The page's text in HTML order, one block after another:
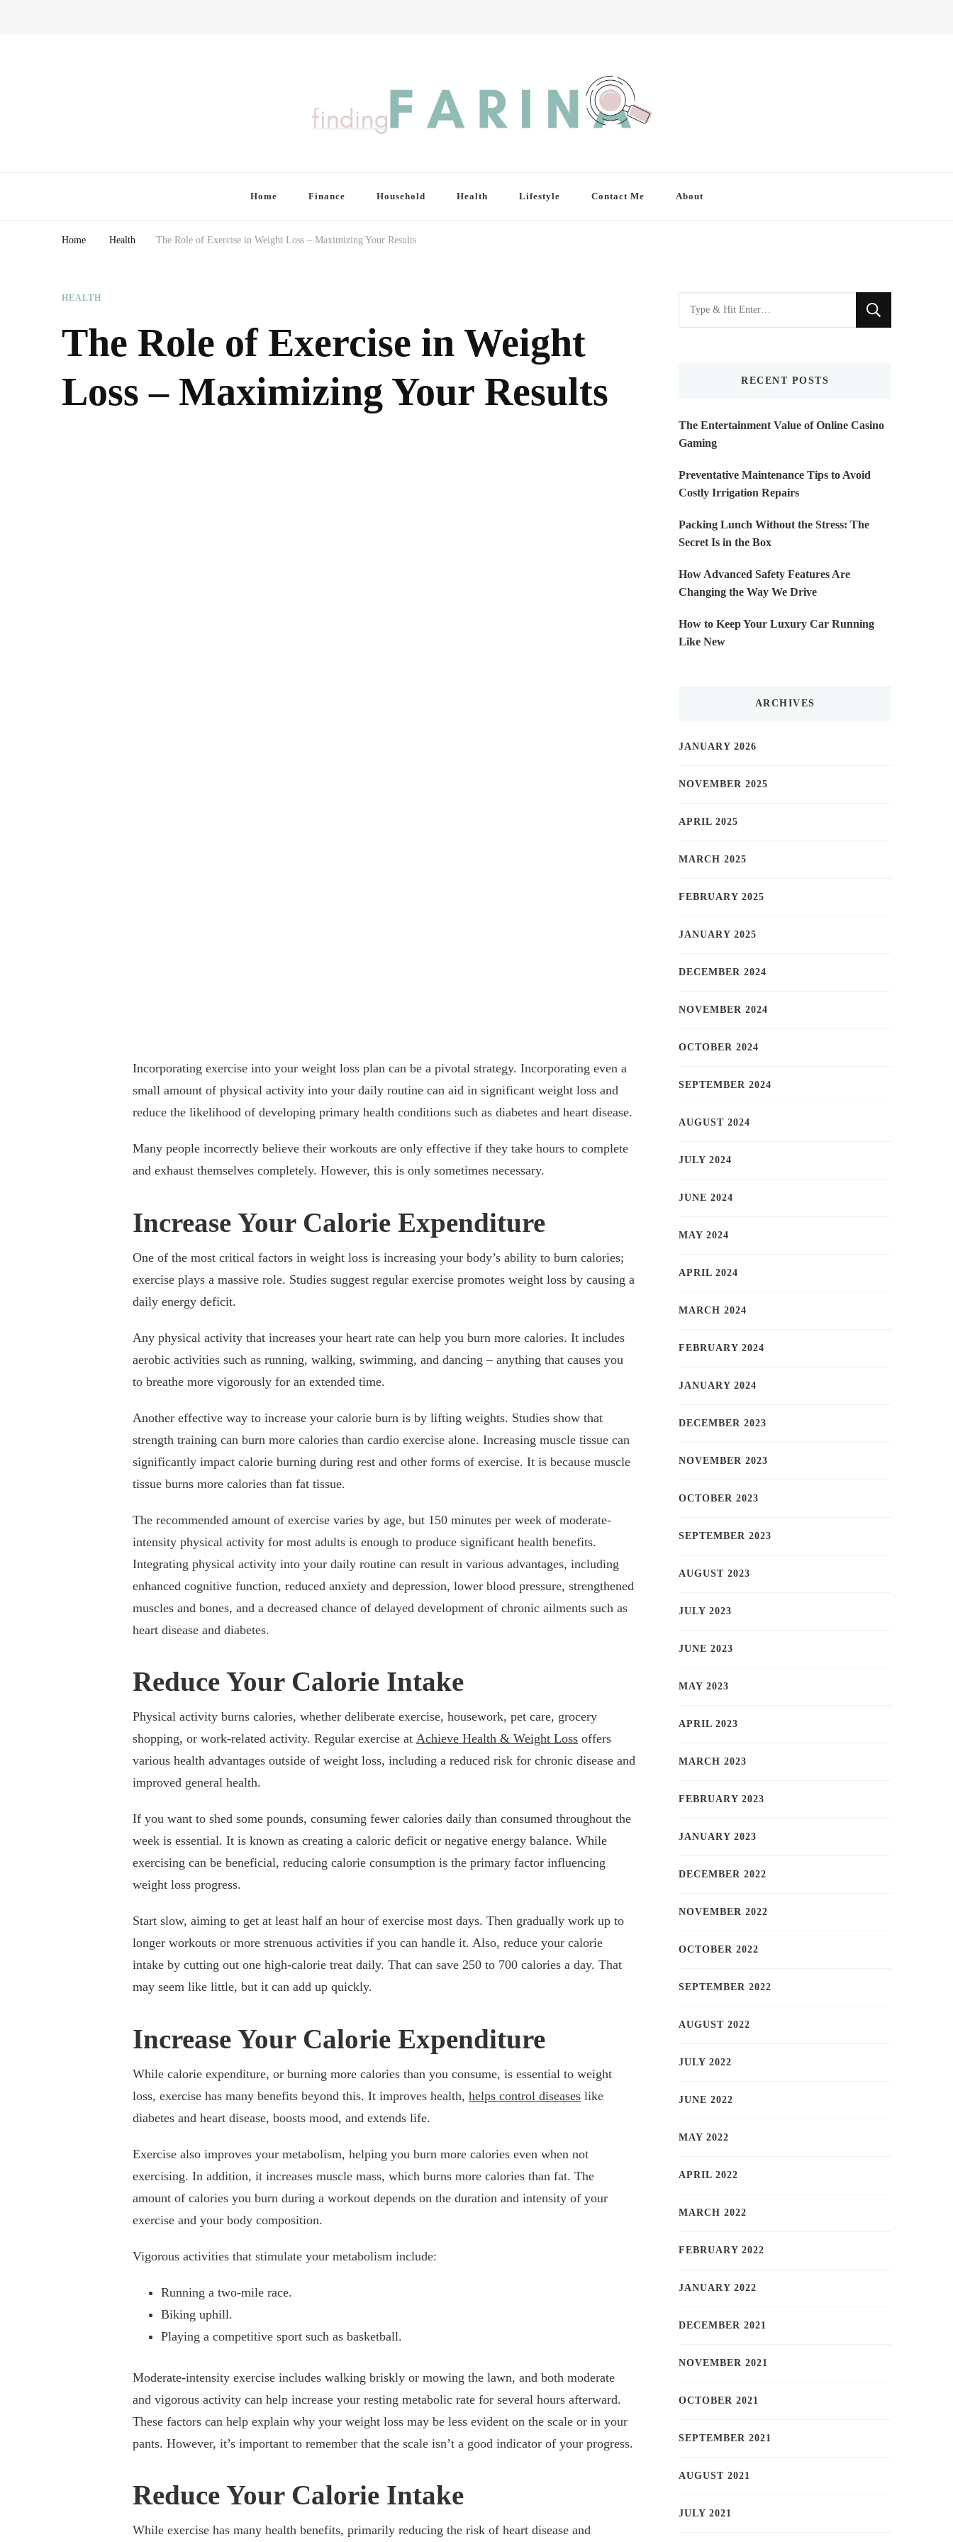
Home Finance Household Health Lifestyle Contact Me About
Home Health The Role of Exercise in Weight Loss – Maximizing Your Results
HEALTH
The Role of Exercise in Weight
Loss – Maximizing Your Results
Incorporating exercise into your weight loss plan can be a pivotal strategy. Incorporating even a
small amount of physical activity into your daily routine can aid in significant weight loss and
reduce the likelihood of developing primary health conditions such as diabetes and heart disease.
Many people incorrectly believe their workouts are only effective if they take hours to complete
and exhaust themselves completely. However, this is only sometimes necessary.
Increase Your Calorie Expenditure
One of the most critical factors in weight loss is increasing your body’s ability to burn calories;
exercise plays a massive role. Studies suggest regular exercise promotes weight loss by causing a
daily energy deficit.
Any physical activity that increases your heart rate can help you burn more calories. It includes
aerobic activities such as running, walking, swimming, and dancing – anything that causes you
to breathe more vigorously for an extended time.
Another effective way to increase your calorie burn is by lifting weights. Studies show that
strength training can burn more calories than cardio exercise alone. Increasing muscle tissue can
significantly impact calorie burning during rest and other forms of exercise. It is because muscle
tissue burns more calories than fat tissue.
The recommended amount of exercise varies by age, but 150 minutes per week of moderate-
intensity physical activity for most adults is enough to produce significant health benefits.
Integrating physical activity into your daily routine can result in various advantages, including
enhanced cognitive function, reduced anxiety and depression, lower blood pressure, strengthened
muscles and bones, and a decreased chance of delayed development of chronic ailments such as
heart disease and diabetes.
Reduce Your Calorie Intake
Physical activity burns calories, whether deliberate exercise, housework, pet care, grocery
shopping, or work-related activity. Regular exercise at Achieve Health & Weight Loss offers
various health advantages outside of weight loss, including a reduced risk for chronic disease and
improved general health.
If you want to shed some pounds, consuming fewer calories daily than consumed throughout the
week is essential. It is known as creating a caloric deficit or negative energy balance. While
exercising can be beneficial, reducing calorie consumption is the primary factor influencing
weight loss progress.
Start slow, aiming to get at least half an hour of exercise most days. Then gradually work up to
longer workouts or more strenuous activities if you can handle it. Also, reduce your calorie
intake by cutting out one high-calorie treat daily. That can save 250 to 700 calories a day. That
may seem like little, but it can add up quickly.
Increase Your Calorie Expenditure
While calorie expenditure, or burning more calories than you consume, is essential to weight
loss, exercise has many benefits beyond this. It improves health, helps control diseases like
diabetes and heart disease, boosts mood, and extends life.
Exercise also improves your metabolism, helping you burn more calories even when not
exercising. In addition, it increases muscle mass, which burns more calories than fat. The
amount of calories you burn during a workout depends on the duration and intensity of your
exercise and your body composition.
Vigorous activities that stimulate your metabolism include:
Running a two-mile race.
Biking uphill.
Playing a competitive sport such as basketball.
Moderate-intensity exercise includes walking briskly or mowing the lawn, and both moderate
and vigorous activity can help increase your resting metabolic rate for several hours afterward.
These factors can help explain why your weight loss may be less evident on the scale or in your
pants. However, it’s important to remember that the scale isn’t a good indicator of your progress.
Reduce Your Calorie Intake
While exercise has many health benefits, primarily reducing the risk of heart disease and
Looking
for
RECENT POSTS
The Entertainment Value of Online Casino
Gaming
Preventative Maintenance Tips to Avoid
Costly Irrigation Repairs
Packing Lunch Without the Stress: The
Secret Is in the Box
How Advanced Safety Features Are
Changing the Way We Drive
How to Keep Your Luxury Car Running
Like New
ARCHIVES
JANUARY 2026
NOVEMBER 2025
APRIL 2025
MARCH 2025
FEBRUARY 2025
JANUARY 2025
DECEMBER 2024
NOVEMBER 2024
OCTOBER 2024
SEPTEMBER 2024
AUGUST 2024
JULY 2024
JUNE 2024
MAY 2024
APRIL 2024
MARCH 2024
FEBRUARY 2024
JANUARY 2024
DECEMBER 2023
NOVEMBER 2023
OCTOBER 2023
SEPTEMBER 2023
AUGUST 2023
JULY 2023
JUNE 2023
MAY 2023
APRIL 2023
MARCH 2023
FEBRUARY 2023
JANUARY 2023
DECEMBER 2022
NOVEMBER 2022
OCTOBER 2022
SEPTEMBER 2022
AUGUST 2022
JULY 2022
JUNE 2022
MAY 2022
APRIL 2022
MARCH 2022
FEBRUARY 2022
JANUARY 2022
DECEMBER 2021
NOVEMBER 2021
OCTOBER 2021
SEPTEMBER 2021
AUGUST 2021
JULY 2021